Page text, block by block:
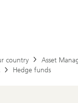
country
Asset
Hedge funds